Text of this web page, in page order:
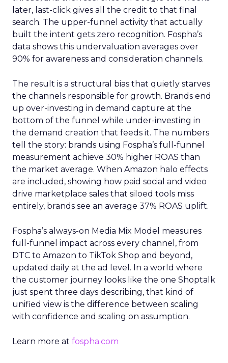
later, last-click gives all the credit to that final
search. The upper-funnel activity that actually
built the intent gets zero recognition. Fospha’s
data shows this undervaluation averages over
90% for awareness and consideration channels.
The result is a structural bias that quietly starves
the channels responsible for growth. Brands end
up over-investing in demand capture at the
bottom of the funnel while under-investing in
the demand creation that feeds it. The numbers
tell the story: brands using Fospha’s full-funnel
measurement achieve 30% higher ROAS than
the market average. When Amazon halo effects
are included, showing how paid social and video
drive marketplace sales that siloed tools miss
entirely, brands see an average 37% ROAS uplift.
Fospha’s always-on Media Mix Model measures
full-funnel impact across every channel, from
DTC to Amazon to TikTok Shop and beyond,
updated daily at the ad level. In a world where
the customer journey looks like the one Shoptalk
just spent three days describing, that kind of
unified view is the difference between scaling
with confidence and scaling on assumption.
Learn more at fospha.com